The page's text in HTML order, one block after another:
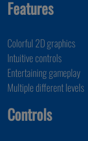
Features
Colorful 2D graphics
Intuitive controls
Entertaining gameplay
Multiple different levels
Controls